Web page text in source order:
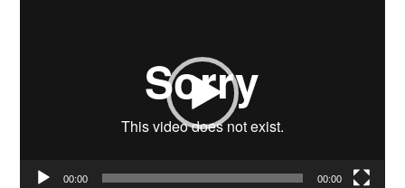
00:00 00:00